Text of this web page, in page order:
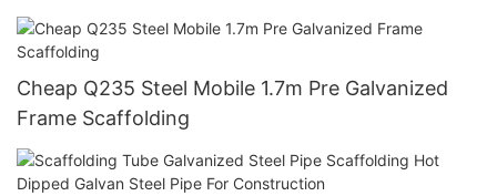
Cheap Q235 Steel Mobile 1.7m Pre Galvanized
Frame Scaffolding